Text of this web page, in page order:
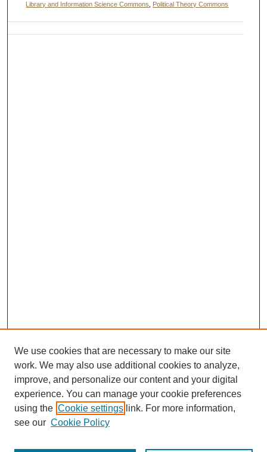
Library and Information Science Commons Political Theory Commons
Search
We use cookies that are necessary to make our site
work. We may also use additional cookies to analyze,
improve, and personalize our content and your digital
experience. You can manage your cookie preferences
using the Cookie settings link. For more information,
see our Cookie Policy